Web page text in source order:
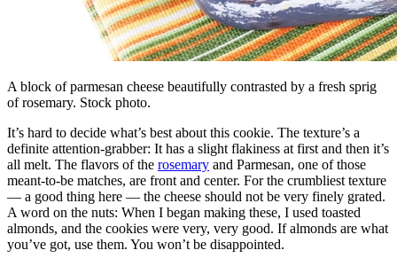
A block of parmesan cheese beautifully contrasted by a fresh sprig
of rosemary. Stock photo.
It’s hard to decide what’s best about this cookie. The texture’s a
definite attention-grabber: It has a slight flakiness at first and then it’s
all melt. The flavors of the rosemary and Parmesan, one of those
meant-to-be matches, are front and center. For the crumbliest texture
— a good thing here — the cheese should not be very finely grated.
A word on the nuts: When I began making these, I used toasted
almonds, and the cookies were very, very good. If almonds are what
you’ve got, use them. You won’t be disappointed.